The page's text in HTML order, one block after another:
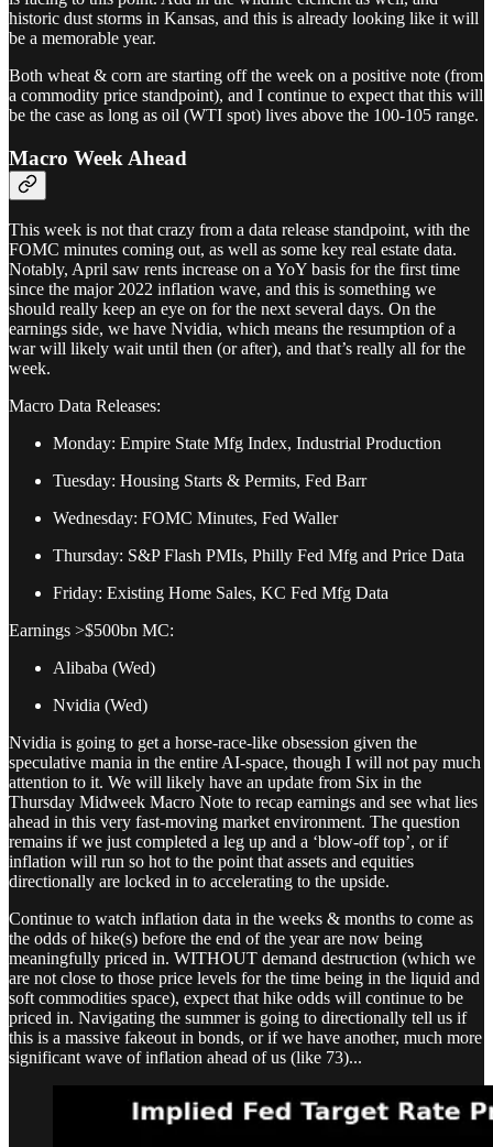
historic dust storms in Kansas, and this is already looking like it will
be a memorable year.
Both wheat & corn are starting off the week on a positive note (from
a commodity price standpoint), and I continue to expect that this will
be the case as long as oil (WTI spot) lives above the 100-105 range.
Macro Week Ahead
This week is not that crazy from a data release standpoint, with the
FOMC minutes coming out, as well as some key real estate data.
Notably, April saw rents increase on a YoY basis for the first time
since the major 2022 inflation wave, and this is something we
should really keep an eye on for the next several days. On the
earnings side, we have Nvidia, which means the resumption of a
war will likely wait until then (or after), and that’s really all for the
week.
Macro Data Releases:
Monday: Empire State Mfg Index, Industrial Production
Tuesday: Housing Starts & Permits, Fed Barr
Wednesday: FOMC Minutes, Fed Waller
Thursday: S&P Flash PMIs, Philly Fed Mfg and Price Data
Friday: Existing Home Sales, KC Fed Mfg Data
Earnings >$500bn MC:
Alibaba (Wed)
Nvidia (Wed)
Nvidia is going to get a horse-race-like obsession given the
speculative mania in the entire AI-space, though I will not pay much
attention to it. We will likely have an update from Six in the
Thursday Midweek Macro Note to recap earnings and see what lies
ahead in this very fast-moving market environment. The question
remains if we just completed a leg up and a ‘blow-off top’, or if
inflation will run so hot to the point that assets and equities
directionally are locked in to accelerating to the upside.
Continue to watch inflation data in the weeks & months to come as
the odds of hike(s) before the end of the year are now being
meaningfully priced in. WITHOUT demand destruction (which we
are not close to those price levels for the time being in the liquid and
soft commodities space), expect that hike odds will continue to be
priced in. Navigating the summer is going to directionally tell us if
this is a massive fakeout in bonds, or if we have another, much more
significant wave of inflation ahead of us (like 73)...